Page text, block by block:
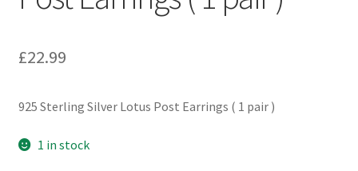
£22.99
925 Sterling Silver Lotus Post Earrings ( 1 pair )
1 in stock